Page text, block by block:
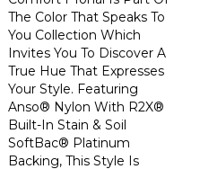
The Color That Speaks To
You Collection Which
Invites You To Discover A
True Hue That Expresses
Your Style. Featuring
Anso® Nylon With R2X®
Built-In Stain & Soil
SoftBac® Platinum
Backing, This Style Is